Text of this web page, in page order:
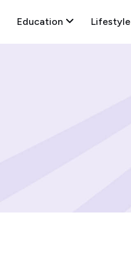
Education Lifestyle